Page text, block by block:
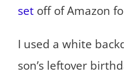
setoff of Amazon
I used a white
son’s leftover